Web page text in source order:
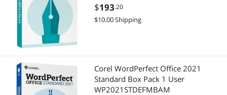
$193.20
$10.00 Shipping
Corel WordPerfect Office 2021
Standard Box Pack 1 User
WP2021STDEFMBAM